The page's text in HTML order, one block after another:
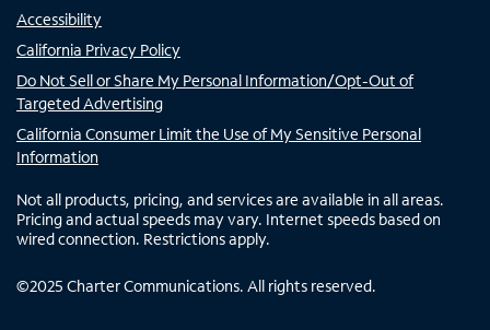
Accessibility
California Privacy Policy
Do Not Sell or Share My Personal Information/Opt-Out of
Targeted Advertising
California Consumer Limit the Use of My Sensitive Personal
Information
Not all products, pricing, and services are available in all areas.
Pricing and actual speeds may vary. Internet speeds based on
wired connection. Restrictions apply.
©2025 Charter Communications. All rights reserved.